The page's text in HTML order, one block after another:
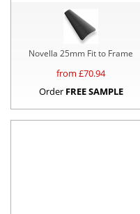
Novella 25mm Fit to Frame
from £70.94
Order FREE SAMPLE